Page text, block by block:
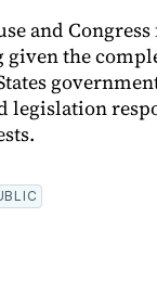
and
the
legislation